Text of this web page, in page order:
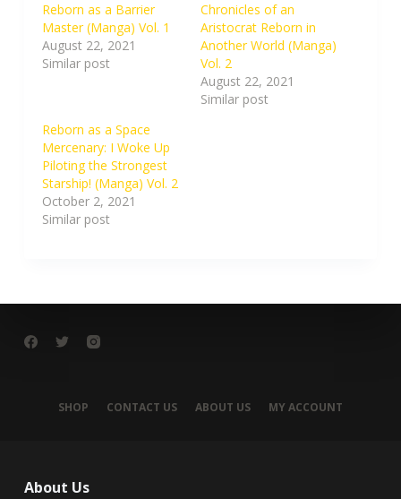
Reborn as a Barrier
Master (Manga) Vol. 1
August 22, 2021
Similar post
Chronicles of an
Aristocrat Reborn in
Another World (Manga)
Vol. 2
August 22, 2021
Similar post
Reborn as a Space
Mercenary: I Woke Up
Piloting the Strongest
Starship! (Manga) Vol. 2
October 2, 2021
Similar post
SHOP CONTACT US ABOUT US MY ACCOUNT
About Us